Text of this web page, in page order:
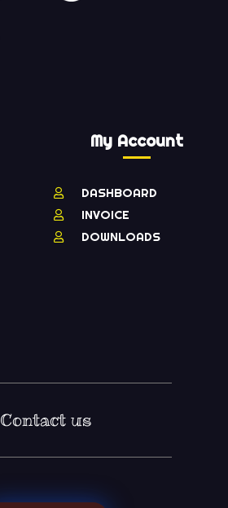
My Account
DASHBOARD
INVOICE
DOWNLOADS
Contact us